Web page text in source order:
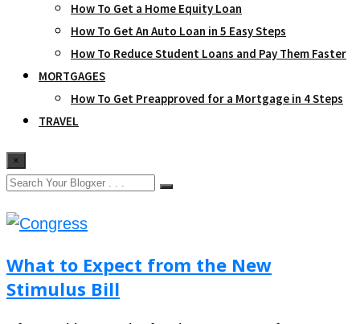
How To Get a Home Equity Loan
How To Get An Auto Loan in 5 Easy Steps
How To Reduce Student Loans and Pay Them Faster
MORTGAGES
How To Get Preapproved for a Mortgage in 4 Steps
TRAVEL
×
What to Expect from the New
Stimulus Bill